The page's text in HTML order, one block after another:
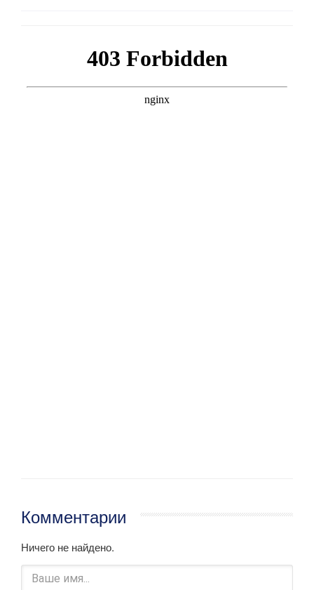
Комментарии
Ничего не найдено.